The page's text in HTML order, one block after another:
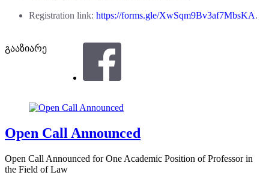
Registration link: https://forms.gle/XwSqm9Bv3af7MbsKA.
გააზიარე
Open Call Announced
Open Call Announced for One Academic Position of Professor in
the Field of Law